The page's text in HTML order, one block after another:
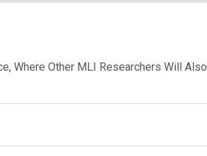
Where Other MLI Researchers Will Also